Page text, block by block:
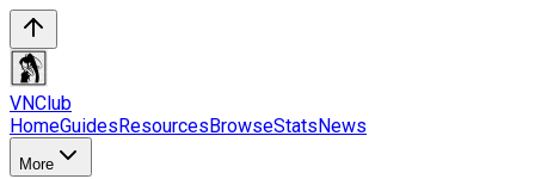
VNClub
HomeGuidesResourcesBrowseStatsNews
More